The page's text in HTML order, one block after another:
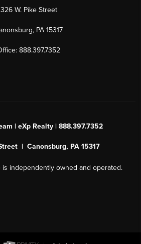
326 W. Pike Street
PA 15317
888.397.7352
| eXp Realty | 888.397.7352
| Canonsburg, PA 15317
independently owned and operated.